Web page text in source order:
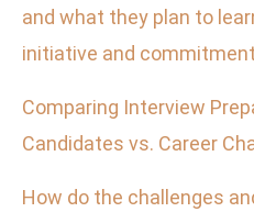
and what they plan to
initiative and
Comparing Interview
Candidates vs. Career
How do the challenges